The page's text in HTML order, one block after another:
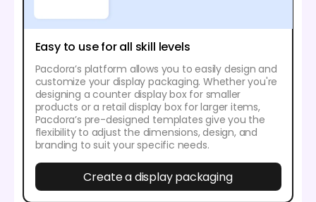
Easy to use for all skill levels
Pacdora’s platform allows you to easily design and
customize your display packaging. Whether you're
designing a counter display box for smaller
products or a retail display box for larger items,
Pacdora’s pre-designed templates give you the
flexibility to adjust the dimensions, design, and
branding to suit your specific needs.
Create a display packaging